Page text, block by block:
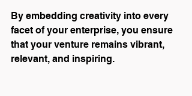
By embedding creativity into every
facet of your enterprise, you ensure
that your venture remains vibrant,
relevant, and inspiring.